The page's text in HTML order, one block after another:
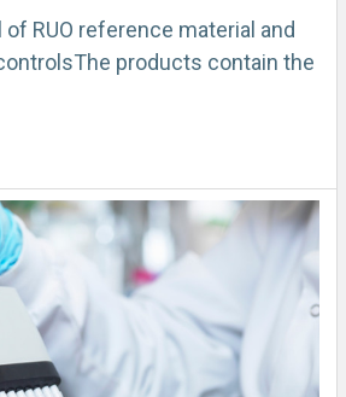
of RUO reference material and
products contain the